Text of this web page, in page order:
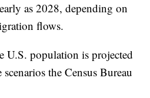
as 2028, depending on
flows.
U.S. population is projected
the Census Bureau